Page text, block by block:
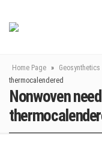
Home Page » Geosynthetics
thermocalendered
Nonwoven